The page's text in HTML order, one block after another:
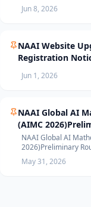
Jun 8, 2026
NAAI Website
Registration
Jun 1, 2026
NAAI Global AI
(AIMC
Notice
NAAI Global AI
2026)Preliminary
May 31, 2026